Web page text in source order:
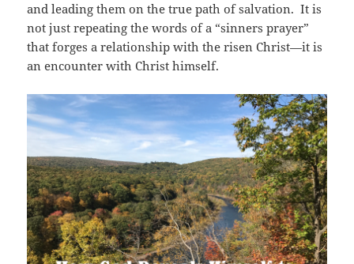
and leading them on the true path of salvation. It is
not just repeating the words of a “sinners prayer”
that forges a relationship with the risen Christ—it is
an encounter with Christ himself.